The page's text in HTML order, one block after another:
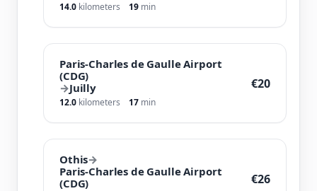
14.0 kilometers 19 min
Paris-Charles de Gaulle Airport
(CDG)
→Juilly
12.0 kilometers 17 min
€20
Othis→
Paris-Charles de Gaulle Airport
(CDG)
€26